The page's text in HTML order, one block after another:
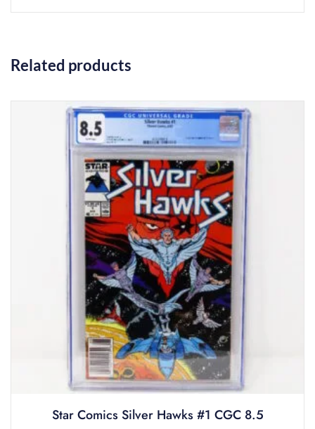
Related products
Star Comics Silver Hawks #1 CGC 8.5